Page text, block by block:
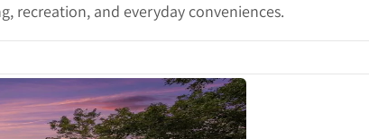
recreation, and everyday conveniences.